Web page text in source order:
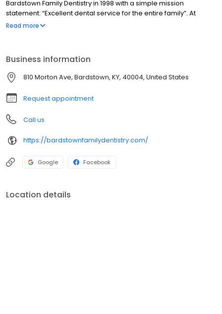
Bardstown Family Dentistry in 1998 with a simple mission
statement: “Excellent dental service for the entire family”. At
Bardstown Family Dentistry our entire focus is on you, the patient.
daily schedule to accommodate dental trauma and
emergencies.
Read more
Business information
810 Morton Ave, Bardstown, KY, 40004, United States
Request appointment
Call us
https://bardstownfamilydentistry.com/
Google Facebook
Location details